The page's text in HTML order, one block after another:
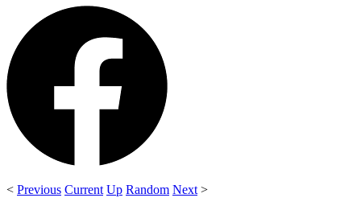
< Previous Current Up Random Next >